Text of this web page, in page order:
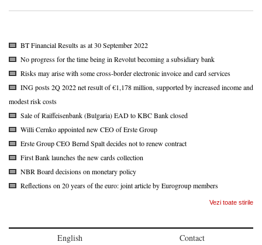
BT Financial Results as at 30 September 2022
No progress for the time being in Revolut becoming a subsidiary bank
Risks may arise with some cross-border electronic invoice and card services
ING posts 2Q 2022 net result of €1,178 million, supported by increased income and
modest risk costs
Sale of Raiffeisenbank (Bulgaria) EAD to KBC Bank closed
Willi Cernko appointed new CEO of Erste Group
Erste Group CEO Bernd Spalt decides not to renew contract
First Bank launches the new cards collection
NBR Board decisions on monetary policy
Reflections on 20 years of the euro: joint article by Eurogroup members
Vezi toate stirile
English Contact